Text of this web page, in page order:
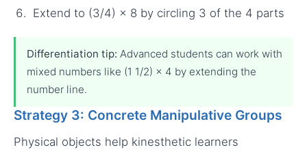
Extend to (3/4) × 8 by circling 3 of the 4 parts
Differentiation tip: Advanced students can work with
mixed numbers like (1 1/2) × 4 by extending the
number line.
Strategy 3: Concrete Manipulative Groups
Physical objects help kinesthetic learners